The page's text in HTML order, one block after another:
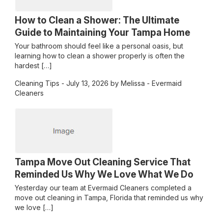
How to Clean a Shower: The Ultimate
Guide to Maintaining Your Tampa Home
Your bathroom should feel like a personal oasis, but
learning how to clean a shower properly is often the
hardest […]
Cleaning Tips - July 13, 2026 by Melissa - Evermaid
Cleaners
Tampa Move Out Cleaning Service That
Reminded Us Why We Love What We Do
Yesterday our team at Evermaid Cleaners completed a
move out cleaning in Tampa, Florida that reminded us why
we love […]